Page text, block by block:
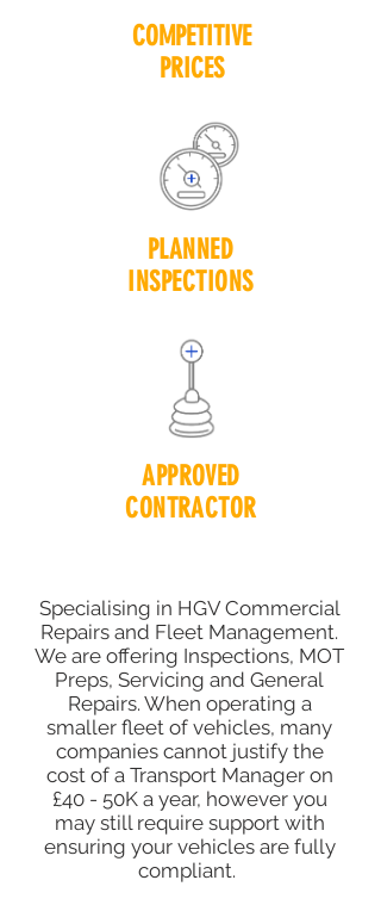
COMPETITIVE
PRICES
PLANNED
INSPECTIONS
APPROVED
CONTRACTOR
Specialising in HGV Commercial
Repairs and Fleet Management.
We are offering Inspections, MOT
Preps, Servicing and General
Repairs. When operating a
smaller fleet of vehicles, many
companies cannot justify the
cost of a Transport Manager on
£40 - 50K a year, however you
may still require support with
ensuring your vehicles are fully
compliant.